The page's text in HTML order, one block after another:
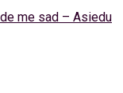
me sad – Asiedu